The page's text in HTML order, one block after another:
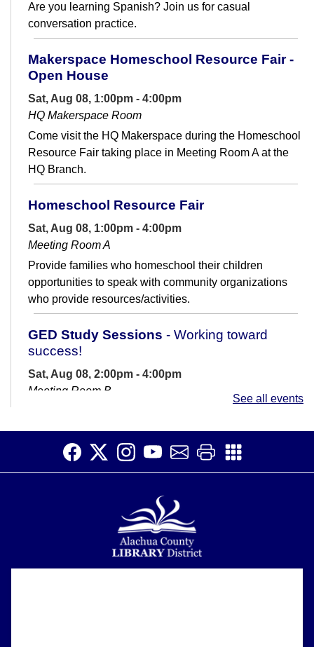
Are you learning Spanish? Join us for casual
conversation practice.
Makerspace Homeschool Resource Fair -
Open House
Sat, Aug 08, 1:00pm - 4:00pm
HQ Makerspace Room
Come visit the HQ Makerspace during the Homeschool
Resource Fair taking place in Meeting Room A at the
HQ Branch.
Homeschool Resource Fair
Sat, Aug 08, 1:00pm - 4:00pm
Meeting Room A
Provide families who homeschool their children
opportunities to speak with community organizations
who provide resources/activities.
GED Study Sessions - Working toward
success!
Sat, Aug 08, 2:00pm - 4:00pm
Meeting Room B
or need some motivation and support, come join us at
the library with an...more
Sun, Aug 09, 12:30pm - 1:00pm
Accessible for patrons on the autism spectrum and
those with sensory sensitivities. Introduce children to
See all events